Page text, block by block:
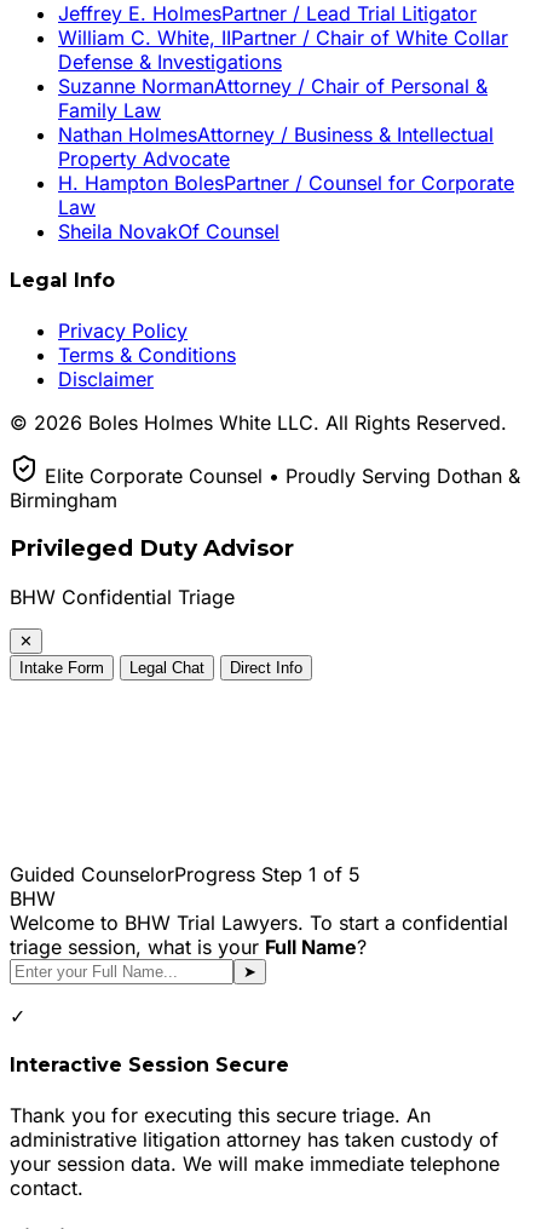
Jeffrey E. HolmesPartner / Lead Trial Litigator
William C. White, IIPartner / Chair of White Collar
Defense & Investigations
Suzanne NormanAttorney / Chair of Personal &
Family Law
Nathan HolmesAttorney / Business & Intellectual
Property Advocate
H. Hampton BolesPartner / Counsel for Corporate
Law
Sheila NovakOf Counsel
Legal Info
Privacy Policy
Terms & Conditions
Disclaimer
© 2026 Boles Holmes White LLC. All Rights Reserved.
Elite Corporate Counsel • Proudly Serving Dothan &
Birmingham
Privileged Duty Advisor
BHW Confidential Triage
✕
Intake Form
Legal Chat Direct Info
Guided CounselorProgress Step 1 of 5
BHW
Welcome to BHW Trial Lawyers. To start a confidential
triage session, what is your Full Name?
➤
✓
Interactive Session Secure
Thank you for executing this secure triage. An
administrative litigation attorney has taken custody of
your session data. We will make immediate telephone
contact.